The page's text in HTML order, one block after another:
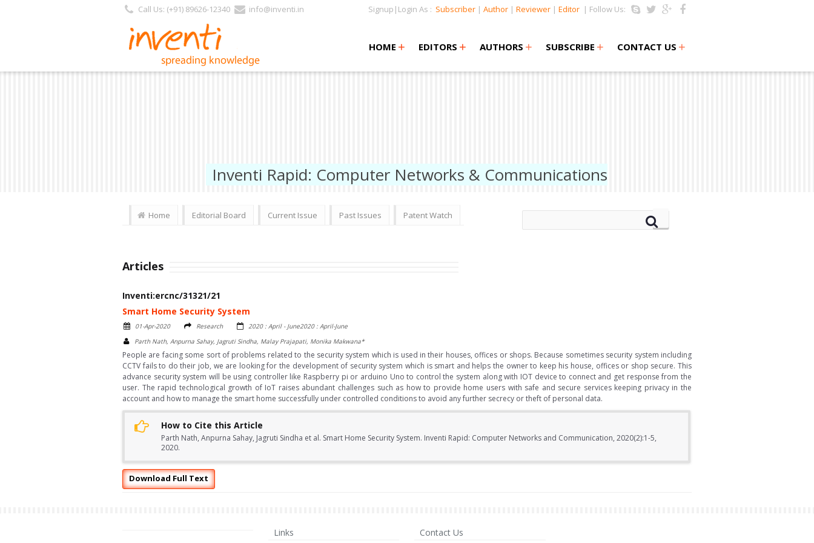
Call Us: (+91) 89626-12340 info@inventi.in Signup|Login As : Subscriber | Author | Reviewer | Editor | Follow Us:
HOME +
+ EDITORS +
+ AUTHORS + SUBSCRIBE + CONTACT US +
Inventi Rapid: Computer Networks & Communications
Home Editorial Board Current Issue Past Issues Patent Watch
Articles
Inventi:ercnc/31321/21
Smart Home Security System
01-Apr-2020 Research
2020 : April - June2020 : April-June
Parth Nath, Anpurna Sahay, Jagruti Sindha, Malay Prajapati, Monika Makwana*
People are facing some sort of problems related to the security system which is used in their houses, offices or shops. Because sometimes security system including
CCTV fails to do their job, we are looking for the development of security system which is smart and helps the owner to keep his house, offices or shop secure. This
advance security system will be using controller like Raspberry pi or arduino Uno to control the system along with IOT device to connect and get response from the
user. The rapid technological growth of IoT raises abundant challenges such as how to provide home users with safe and secure services keeping privacy in the
account and how to manage the smart home successfully under controlled conditions to avoid any further secrecy or theft of personal data.
How to Cite this Article
Parth Nath, Anpurna Sahay, Jagruti Sindha et al. Smart Home Security System. Inventi Rapid: Computer Networks and Communication, 2020(2):1-5,
2020.
Download Full Text
Links Contact Us